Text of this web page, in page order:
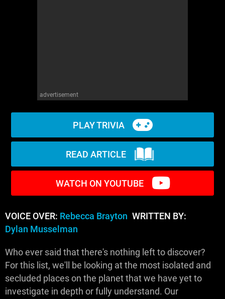
advertisement
PLAY TRIVIA
READ ARTICLE
WATCH ON YOUTUBE
VOICE OVER: Rebecca Brayton WRITTEN BY:
Dylan Musselman
Who ever said that there's nothing left to discover?
For this list, we'll be looking at the most isolated and
secluded places on the planet that we have yet to
investigate in depth or fully understand. Our